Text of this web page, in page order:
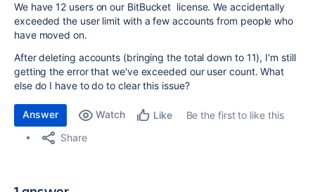
We have 12 users on our BitBucket license. We accidentally
exceeded the user limit with a few accounts from people who
have moved on.
After deleting accounts (bringing the total down to 11), I'm still
getting the error that we've exceeded our user count. What
else do I have to do to clear this issue?
Answer Watch Like
Be the first to like this
Share